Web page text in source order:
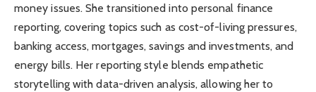
money issues. She transitioned into personal finance
reporting, covering topics such as cost-of-living pressures,
banking access, mortgages, savings and investments, and
energy bills. Her reporting style blends empathetic
storytelling with data-driven analysis, allowing her to